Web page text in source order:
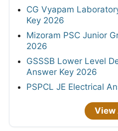
CG Vyapam
Key 2026
Mizoram PSC Junior
2026
GSSSB Lower Level
Answer Key 2026
PSPCL JE Electrical
View